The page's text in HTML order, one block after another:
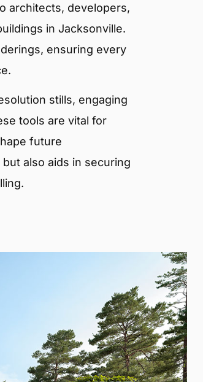
architects, developers,
in Jacksonville.
ensuring every
stills, engaging
tools are vital for
future
also aids in securing